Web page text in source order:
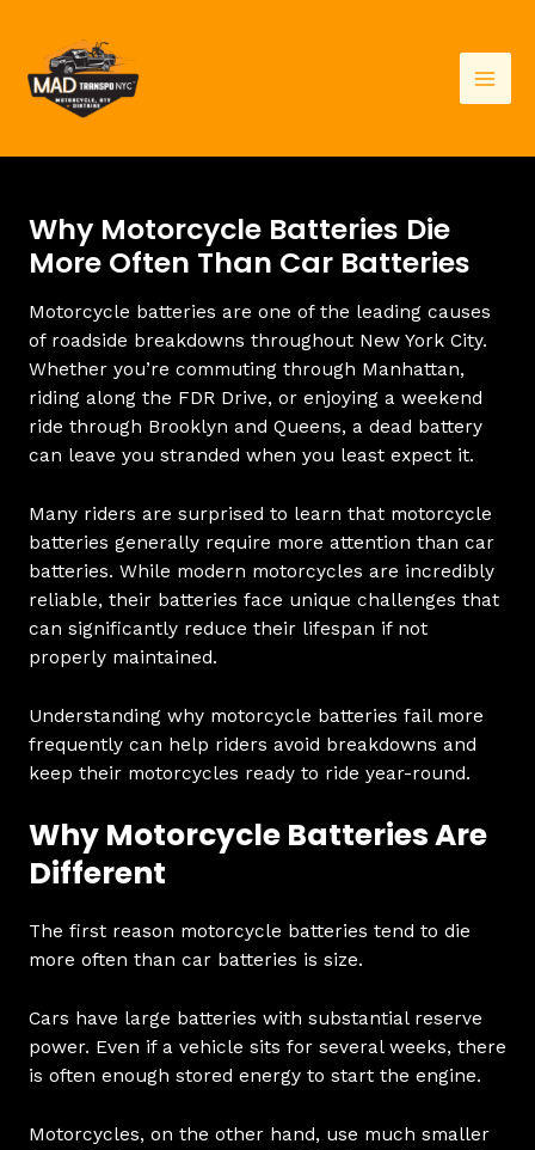
content
Why Motorcycle Batteries Die
More Often Than Car Batteries
Motorcycle batteries are one of the leading causes
of roadside breakdowns throughout New York City.
Whether you’re commuting through Manhattan,
riding along the FDR Drive, or enjoying a weekend
ride through Brooklyn and Queens, a dead battery
can leave you stranded when you least expect it.
Many riders are surprised to learn that motorcycle
batteries generally require more attention than car
batteries. While modern motorcycles are incredibly
reliable, their batteries face unique challenges that
can significantly reduce their lifespan if not
properly maintained.
Understanding why motorcycle batteries fail more
frequently can help riders avoid breakdowns and
keep their motorcycles ready to ride year-round.
Why Motorcycle Batteries Are
Different
The first reason motorcycle batteries tend to die
more often than car batteries is size.
Cars have large batteries with substantial reserve
power. Even if a vehicle sits for several weeks, there
is often enough stored energy to start the engine.
Motorcycles, on the other hand, use much smaller